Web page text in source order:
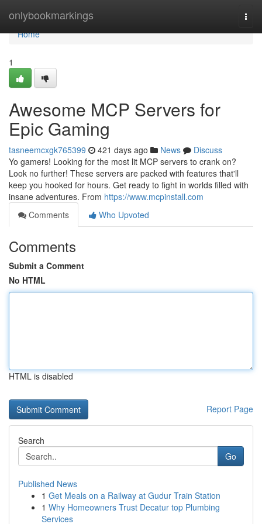
onlybookmarkings
Home
Home
1
Awesome MCP Servers for
Epic Gaming
tasneemcxgk765399 421 days ago News
Discuss
Yo gamers! Looking for the most lit MCP servers to crank on?
Look no further! These servers are packed with features that'll
keep you hooked for hours. Get ready to fight in worlds filled with
insane adventures. From https://www.mcpinstall.com
Comments
Who Upvoted
Comments
Submit a Comment
No HTML
HTML is disabled
Report Page
Search
Go
Published News
1 Get Meals on a Railway at Gudur Train Station
1 Why Homeowners Trust Decatur top Plumbing
Services